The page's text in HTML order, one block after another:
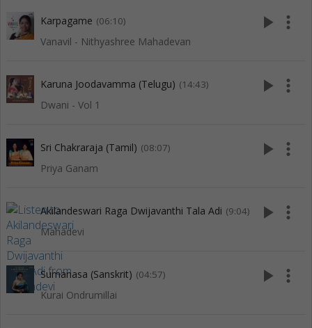
Karpagame (06:10)
Vanavil - Nithyashree Mahadevan
play_arrow more_vert
Karuna Joodavamma (Telugu) (14:43)
Dwani - Vol 1
play_arrow more_vert
Sri Chakraraja (Tamil) (08:07)
Priya Ganam
play_arrow more_vert
Akilandeswari Raga Dwijavanthi Tala Adi (9:04)
Mahadevi
play_arrow more_vert
Sumanasa (Sanskrit) (04:57)
Kurai Ondrumillai
play_arrow more_vert